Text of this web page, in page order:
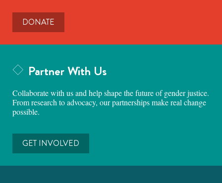
DONATE
Partner With Us
Collaborate with us and help shape the future of gender justice.
From research to advocacy, our partnerships make real change
possible.
GET INVOLVED